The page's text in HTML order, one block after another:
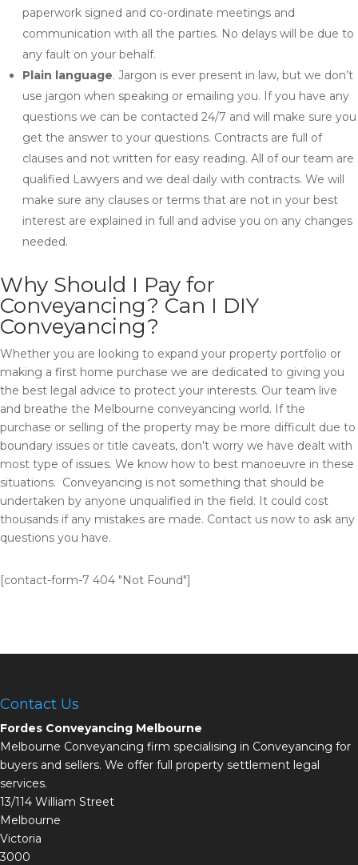
paperwork signed and co-ordinate meetings and
communication with all the parties. No delays will be due to
any fault on your behalf.
Plain language. Jargon is ever present in law, but we don’t
use jargon when speaking or emailing you. If you have any
questions we can be contacted 24/7 and will make sure you
get the answer to your questions. Contracts are full of
clauses and not written for easy reading. All of our team are
qualified Lawyers and we deal daily with contracts. We will
make sure any clauses or terms that are not in your best
interest are explained in full and advise you on any changes
needed.
Why Should I Pay for
Conveyancing? Can I DIY
Conveyancing?
Whether you are looking to expand your property portfolio or
making a first home purchase we are dedicated to giving you
the best legal advice to protect your interests. Our team live
and breathe the Melbourne conveyancing world. If the
purchase or selling of the property may be more difficult due to
boundary issues or title caveats, don’t worry we have dealt with
most type of issues. We know how to best manoeuvre in these
situations. Conveyancing is not something that should be
undertaken by anyone unqualified in the field. It could cost
thousands if any mistakes are made. Contact us now to ask any
questions you have.
[contact-form-7 404 "Not Found"]
Contact Us
Fordes Conveyancing Melbourne
Melbourne Conveyancing firm specialising in Conveyancing for
buyers and sellers. We offer full property settlement legal
services.
13/114 William Street
Melbourne
Victoria
3000